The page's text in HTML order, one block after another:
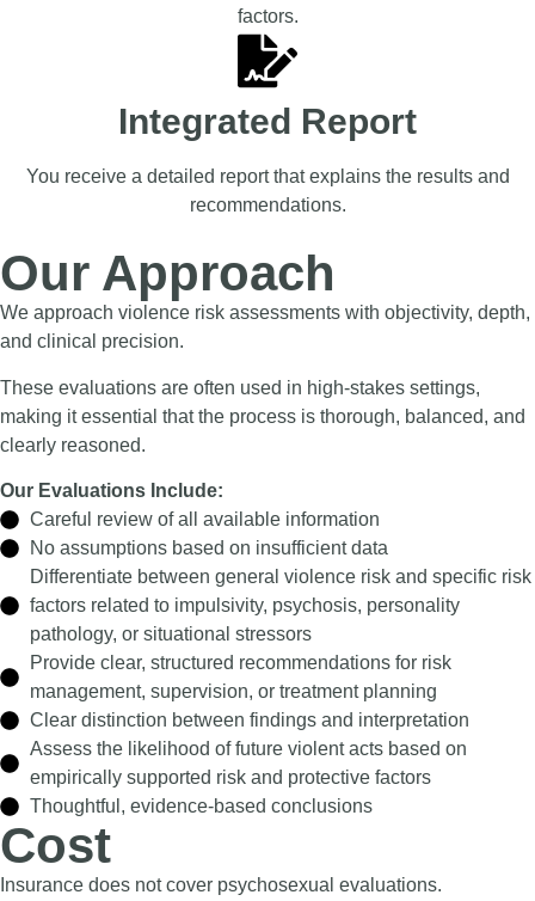
factors.
Integrated Report
You receive a detailed report that explains the results and
recommendations.
Our Approach
We approach violence risk assessments with objectivity, depth,
and clinical precision.
These evaluations are often used in high-stakes settings,
making it essential that the process is thorough, balanced, and
clearly reasoned.
Our Evaluations Include:
Careful review of all available information
No assumptions based on insufficient data
Differentiate between general violence risk and specific risk
factors related to impulsivity, psychosis, personality
pathology, or situational stressors
Provide clear, structured recommendations for risk
management, supervision, or treatment planning
Clear distinction between findings and interpretation
Assess the likelihood of future violent acts based on
empirically supported risk and protective factors
Thoughtful, evidence-based conclusions
Cost
Insurance does not cover psychosexual evaluations.